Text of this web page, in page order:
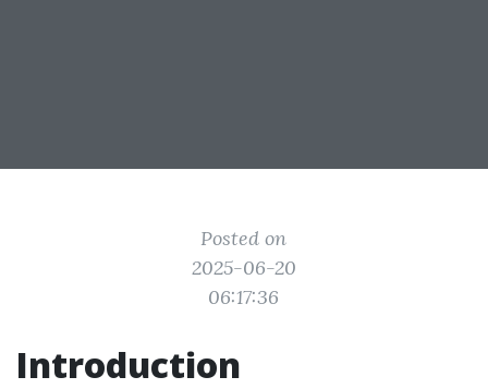
Posted on
2025-06-20
06:17:36
Introduction